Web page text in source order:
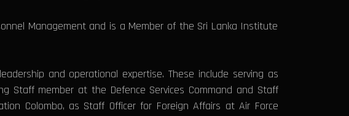
Management and is a Member of the Sri Lanka Institute
and operational expertise. These include serving as
Staff member at the Defence Services Command and Staff
Colombo, as Staff Officer for Foreign Affairs at Air Force